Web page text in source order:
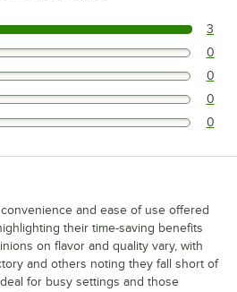
out of 5 stars. 3
out of 5 stars. 0
out of 5 stars. 0
out of 5 stars. 0
out of 5 stars. 0
and ease of use offered
their time-saving benefits
on flavor and quality vary, with
and others noting they fall short of
for busy settings and those